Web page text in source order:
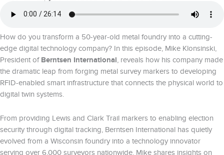
How do you transform a 50-year-old metal foundry into a cutting-
edge digital technology company? In this episode, Mike Klonsinski,
President of Berntsen International, reveals how his company made
the dramatic leap from forging metal survey markers to developing
RFID-enabled smart infrastructure that connects the physical world to
digital twin systems.
From providing Lewis and Clark Trail markers to enabling election
security through digital tracking, Berntsen International has quietly
evolved from a Wisconsin foundry into a technology innovator
serving over 6,000 surveyors nationwide. Mike shares insights on